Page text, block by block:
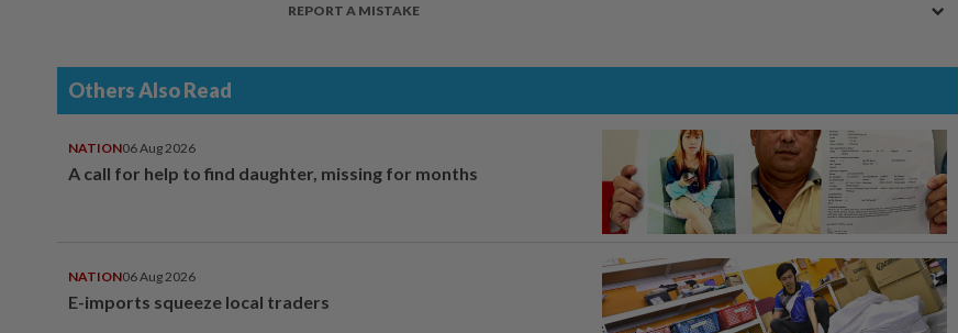
REPORT A MISTAKE
Others Also Read
NATION06 Aug 2026
A call for help to find daughter, missing for months
NATION06 Aug 2026
E-imports squeeze local traders